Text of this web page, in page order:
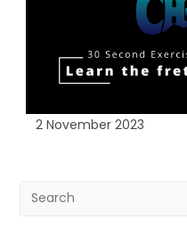
2 November 2023